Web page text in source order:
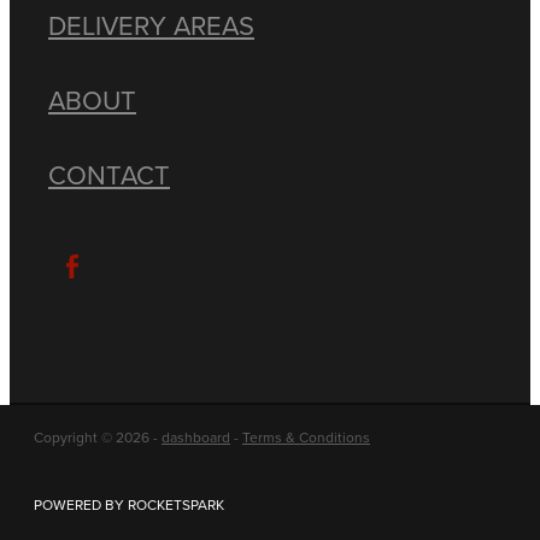
DELIVERY AREAS
ABOUT
CONTACT
Copyright © 2026 - dashboard - Terms & Conditions
POWERED BY ROCKETSPARK